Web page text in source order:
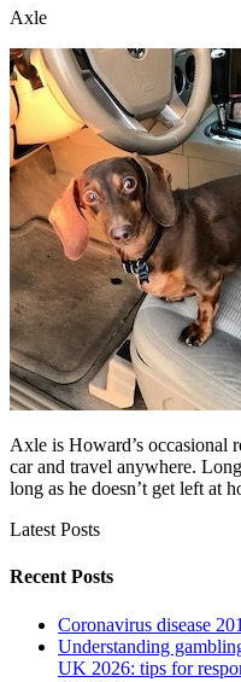
Axle
Axle is Howard’s occasional
car and travel anywhere.
long as he doesn’t get left at
Latest Posts
Recent Posts
Coronavirus disease
Understanding
UK 2026: tips for